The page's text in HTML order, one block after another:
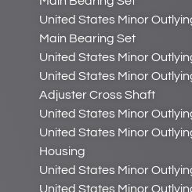
United States Minor
Main Bearing Set
United States Minor
United States Minor
Adjuster Cross Shaft
United States Minor
United States Minor
Housing
United States Minor
United States Minor